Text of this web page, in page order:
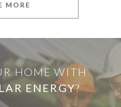
MORE
HOME WITH
ENERGY?